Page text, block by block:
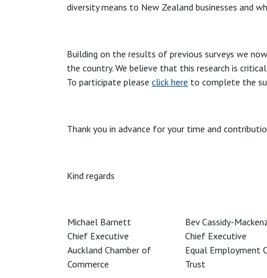
diversity means to New Zealand businesses and
Building on the results of previous surveys we
the country. We believe that this research is
To participate please click here to complete the
Thank you in advance for your time and
Kind regards
Michael Barnett
Chief Executive
Auckland Chamber of
Commerce
Bev Cassidy-
Chief Executive
Equal Employment
Trust